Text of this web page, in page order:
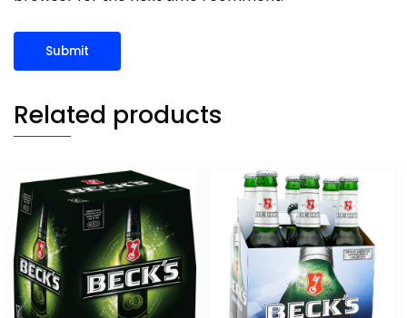
Related products